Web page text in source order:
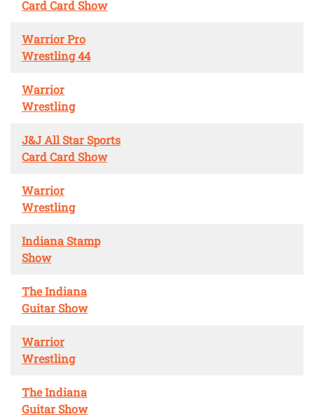
Card Card Show
Warrior Pro
Wrestling 44
Warrior
Wrestling
J&J All Star Sports
Card Card Show
Warrior
Wrestling
Indiana Stamp
Show
The Indiana
Guitar Show
Warrior
Wrestling
The Indiana
Guitar Show